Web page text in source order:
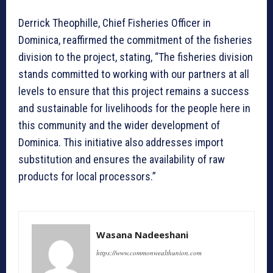
Derrick Theophille, Chief Fisheries Officer in
Dominica, reaffirmed the commitment of the fisheries
division to the project, stating, “The fisheries division
stands committed to working with our partners at all
levels to ensure that this project remains a success
and sustainable for livelihoods for the people here in
this community and the wider development of
Dominica. This initiative also addresses import
substitution and ensures the availability of raw
products for local processors.”
Wasana Nadeeshani
https://www.commonwealthunion.com